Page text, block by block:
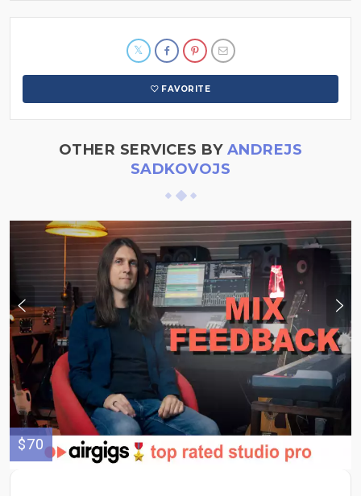
FAVORITE
OTHER SERVICES BY ANDREJS
SADKOVOJS
$70